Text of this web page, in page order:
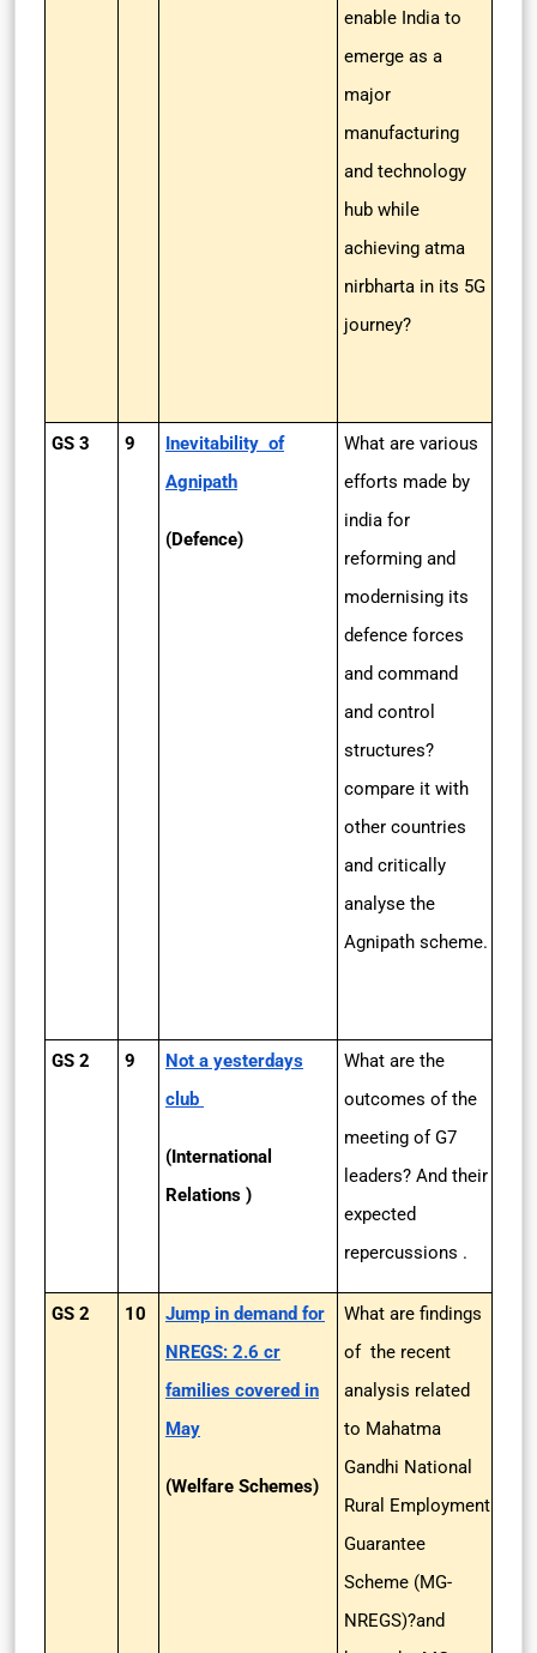
enable India to
emerge as a
major
manufacturing
and technology
hub while
achieving atma
nirbharta in its 5G
journey?
GS 3 9
Inevitability of
Agnipath
(Defence)
What are various
efforts made by
india for
reforming and
modernising its
defence forces
and command
and control
structures?
compare it with
other countries
and critically
analyse the
Agnipath scheme.
GS 2 9
Not a yesterdays
club
(International
Relations )
What are the
outcomes of the
meeting of G7
leaders? And their
expected
repercussions .
GS 2 10
Jump in demand for
NREGS: 2.6 cr
families covered in
May
(Welfare Schemes)
What are findings
of the recent
analysis related
to Mahatma
Gandhi National
Rural Employment
Guarantee
Scheme (MG-
NREGS)?and